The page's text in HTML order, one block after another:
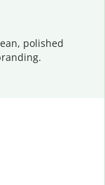
polished